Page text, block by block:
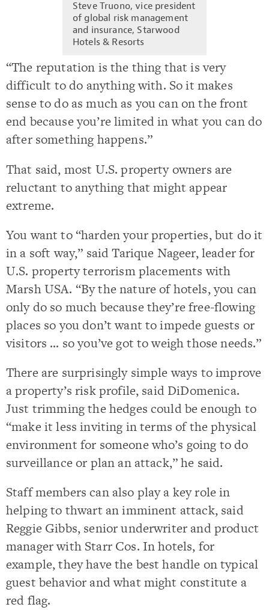
Steve Truono, vice president
of global risk management
and insurance, Starwood
Hotels & Resorts
“The reputation is the thing that is very
difficult to do anything with. So it makes
sense to do as much as you can on the front
end because you’re limited in what you can do
after something happens.”
That said, most U.S. property owners are
reluctant to anything that might appear
extreme.
You want to “harden your properties, but do it
in a soft way,” said Tarique Nageer, leader for
U.S. property terrorism placements with
Marsh USA. “By the nature of hotels, you can
only do so much because they’re free-flowing
places so you don’t want to impede guests or
visitors … so you’ve got to weigh those needs.”
There are surprisingly simple ways to improve
a property’s risk profile, said DiDomenica.
Just trimming the hedges could be enough to
“make it less inviting in terms of the physical
environment for someone who’s going to do
surveillance or plan an attack,” he said.
Staff members can also play a key role in
helping to thwart an imminent attack, said
Reggie Gibbs, senior underwriter and product
manager with Starr Cos. In hotels, for
example, they have the best handle on typical
guest behavior and what might constitute a
red flag.